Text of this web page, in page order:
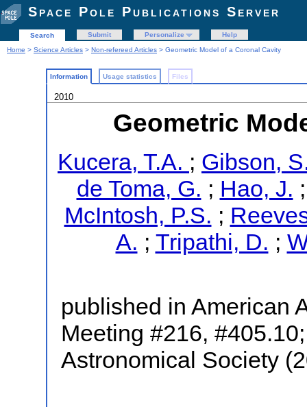
Space Pole Publications Server
Search Submit Personalize
Help
Home > Science Articles > Non-refereed Articles > Geometric Model of a Coronal Cavity
Information Usage statistics Files
2010
Geometric
Kucera, T.A. ; Gibson,
de Toma, G. ; Hao, J.
McIntosh, P.S. ;
A. ; Tripathi, D. ;
published in American
Meeting #216,
Astronomical Society